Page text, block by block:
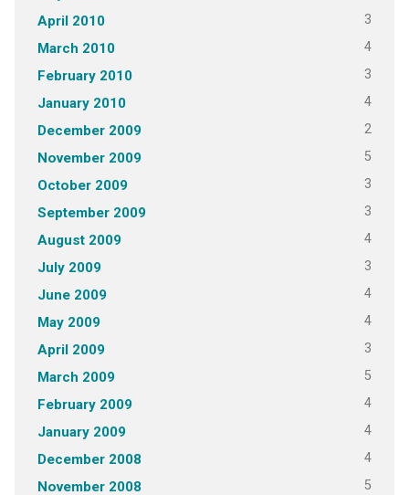
April 2010 3
March 2010 4
February 2010 3
January 2010 4
December 2009 2
November 2009 5
October 2009 3
September 2009 3
August 2009 4
July 2009 3
June 2009 4
May 2009 4
April 2009 3
March 2009 5
February 2009 4
January 2009 4
December 2008 4
November 2008 5